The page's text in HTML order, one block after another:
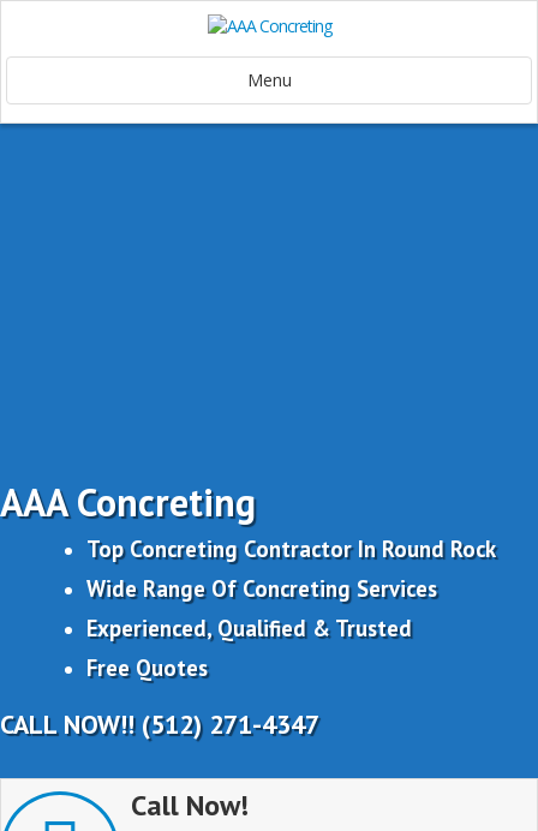
Menu
AAA Concreting
Top Concreting Contractor In Round Rock
Wide Range Of Concreting Services
Experienced, Qualified & Trusted
Free Quotes
CALL NOW!! (512) 271-4347
Call Now!